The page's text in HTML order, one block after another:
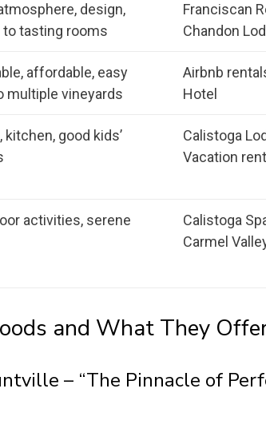
design,
tasting rooms
Franciscan
Chandon
affordable, easy
multiple vineyards
Airbnb
Hotel
kitchen, good kids’
Calistoga
Vacation
activities, serene
Calistoga
Carmel
and What They
– “The Pinnacle of